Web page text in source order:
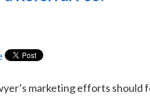
marketing efforts